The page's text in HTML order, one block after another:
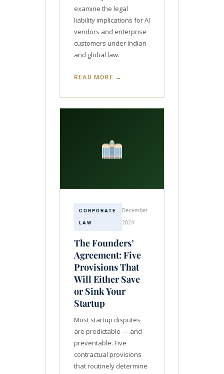
examine the legal
liability implications for AI
vendors and enterprise
customers under Indian
and global law.
READ MORE →
CORPORATE
LAW
December
2024
The Founders’
Agreement: Five
Provisions That
Will Either Save
or Sink Your
Startup
Most startup disputes
are predictable — and
preventable. Five
contractual provisions
that routinely determine